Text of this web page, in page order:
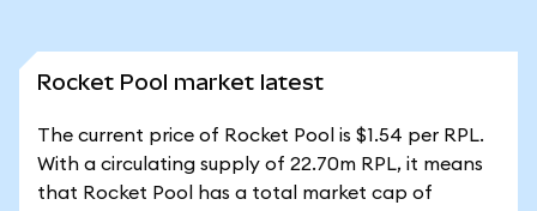
Rocket Pool market latest
The current price of Rocket Pool is $1.54 per RPL.
With a circulating supply of 22.70m RPL, it means
that Rocket Pool has a total market cap of